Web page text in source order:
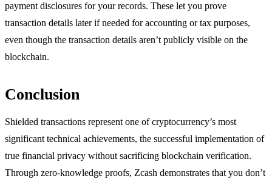
payment disclosures for your records. These let you prove
transaction details later if needed for accounting or tax purposes,
even though the transaction details aren’t publicly visible on the
blockchain.
Conclusion
Shielded transactions represent one of cryptocurrency’s most
significant technical achievements, the successful implementation of
true financial privacy without sacrificing blockchain verification.
Through zero-knowledge proofs, Zcash demonstrates that you don’t